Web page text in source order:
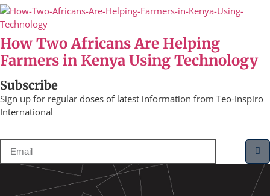
How Two Africans Are Helping
Farmers in Kenya Using Technology
Subscribe
Sign up for regular doses of latest information from Teo-Inspiro
International